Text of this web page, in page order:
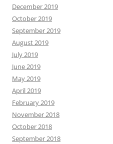
December 2019
October 2019
September 2019
August 2019
July 2019
June 2019
May 2019
April 2019
February 2019
November 2018
October 2018
September 2018